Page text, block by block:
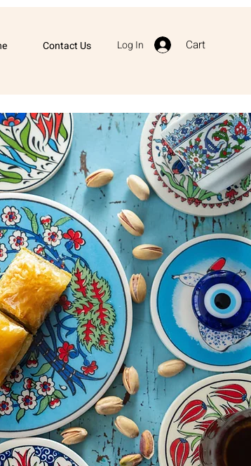
Contact Us Log In Cart